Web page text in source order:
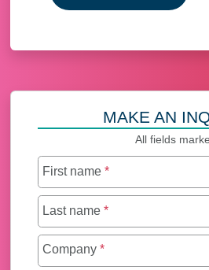
MAKE AN
All fields
First name *
Last name *
Company *